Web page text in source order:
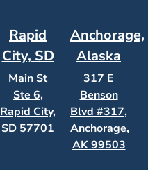
Rapid
City, SD
Main St
Ste 6,
Rapid City,
SD 57701
Anchorage,
Alaska
317 E
Benson
Blvd #317,
Anchorage,
AK 99503